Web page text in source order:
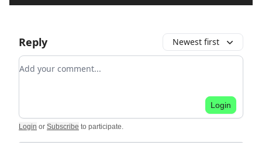
Reply Newest first
Add your comment
Login
Login or Subscribe to participate.